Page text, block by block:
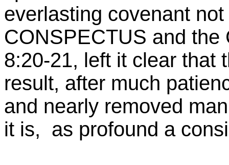
everlasting covenant
CONSPECTUS and
8:20-21, left it clear that
result, after much
and nearly removed
it is, as profound a